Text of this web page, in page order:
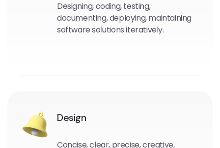
Designing, coding, testing,
documenting, deploying, maintaining
software solutions iteratively.
Design
Concise, clear, precise, creative,